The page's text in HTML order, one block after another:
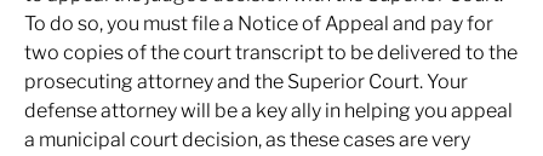
To do so, you must file a Notice of Appeal and pay for
two copies of the court transcript to be delivered to the
prosecuting attorney and the Superior Court. Your
defense attorney will be a key ally in helping you appeal
a municipal court decision, as these cases are very